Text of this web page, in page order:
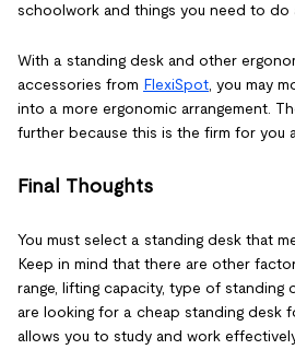
schoolwork and things you need to do
With a standing desk and other
accessories from FlexiSpot , you may
into a more ergonomic arrangement.
further because this is the firm for you
Final Thoughts
You must select a standing desk that
Keep in mind that there are other
range, lifting capacity, type of standing
are looking for a cheap standing desk
allows you to study and work